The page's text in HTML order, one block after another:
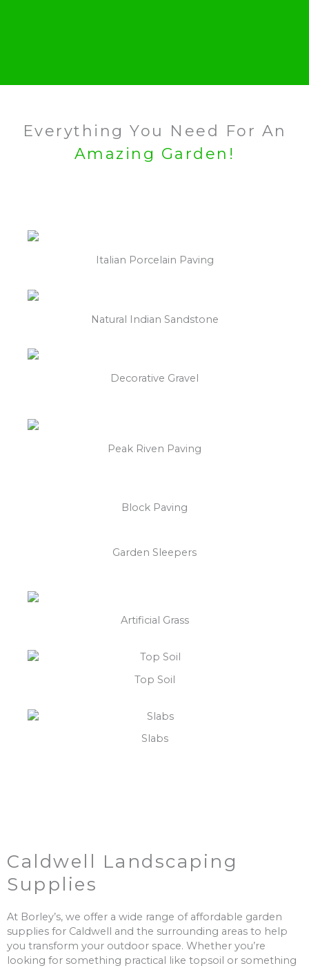
Everything You Need For An
Amazing Garden!
Italian Porcelain Paving
Natural Indian Sandstone
Decorative Gravel
Peak Riven Paving
Block Paving
Garden Sleepers
Artificial Grass
Top Soil
Slabs
Caldwell Landscaping
Supplies
At Borley’s, we offer a wide range of affordable garden
supplies for Caldwell and the surrounding areas to help
you transform your outdoor space. Whether you’re
looking for something practical like topsoil or something